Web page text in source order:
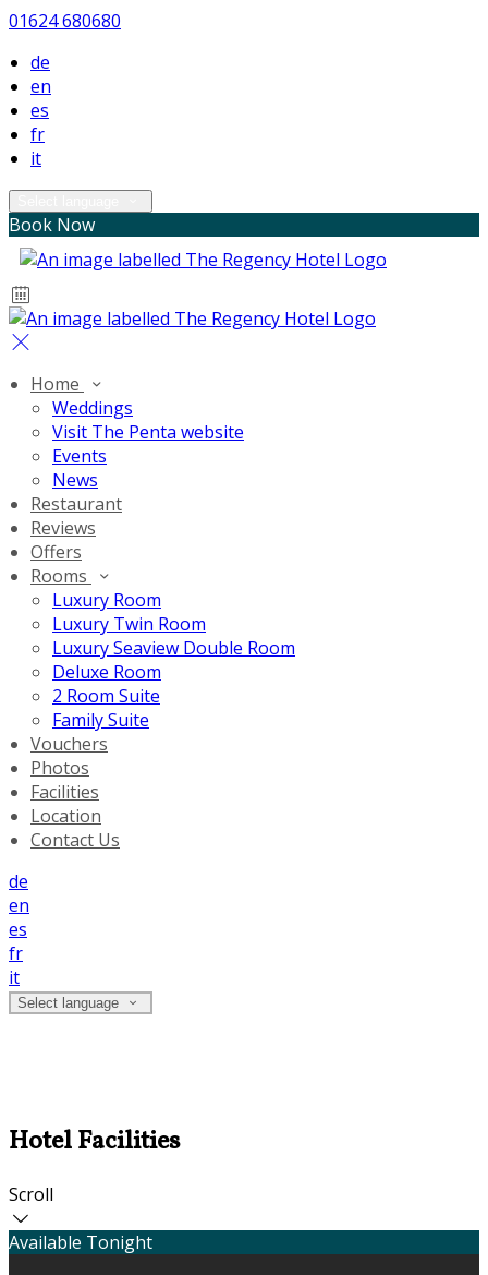
01624 680680
de
en
es
fr
it
Book Now
Home
Weddings
Visit The Penta website
Events
News
Restaurant
Reviews
Offers
Rooms
Luxury Room
Luxury Twin Room
Luxury Seaview Double Room
Deluxe Room
2 Room Suite
Family Suite
Vouchers
Photos
Facilities
Location
Contact Us
de
en
es
fr
it
Select language
Hotel Facilities
Scroll
Available Tonight